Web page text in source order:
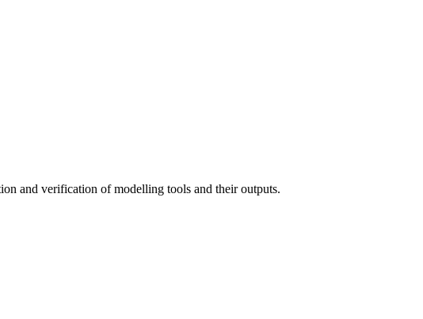
and verification of modelling tools and their outputs.